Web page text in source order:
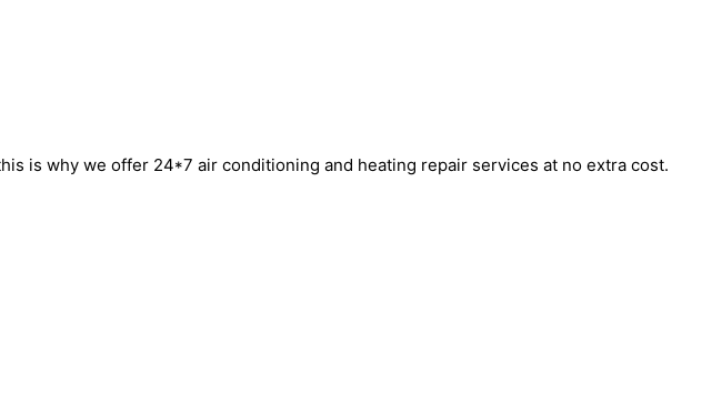
is why we offer 24*7 air conditioning and heating repair services at no extra cost.